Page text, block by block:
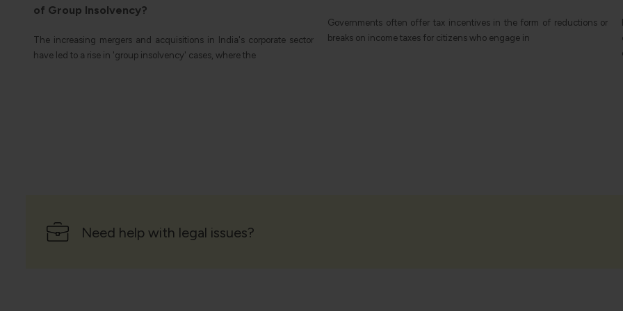
breaks on income taxes for citizens who engage in
BIT's bilateral investment agreements provide an economic
cooperation framework and protection of investments in two
Need help with legal issues?